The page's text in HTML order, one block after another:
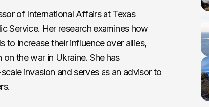
of International Affairs at Texas
Service. Her research examines how
to increase their influence over allies,
the war in Ukraine. She has
invasion and serves as an advisor to